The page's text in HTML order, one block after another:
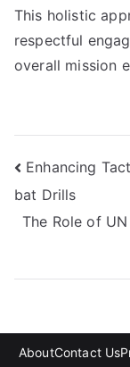
This holistic
respectful
overall mission
Post
Enhancing
bat Drills
The Role of
AboutContact Us